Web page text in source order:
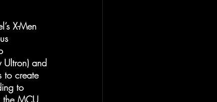
X-Men
Ultron) and
to create
to
the MCU